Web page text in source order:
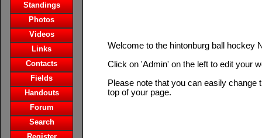
Standings
Photos
Videos
Links
Contacts
Fields
Handouts
Forum
Search
Welcome to the hintonburg ball hockey
Click on 'Admin' on the left to edit your
Please note that you can easily change
top of your page.